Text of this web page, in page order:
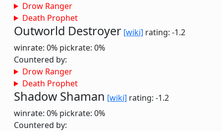
Drow Ranger
Death Prophet
Outworld Destroyer [wiki] rating: -1.2
winrate: 0% pickrate: 0%
Countered by:
Drow Ranger
Death Prophet
Shadow Shaman [wiki] rating: -1.2
winrate: 0% pickrate: 0%
Countered by: